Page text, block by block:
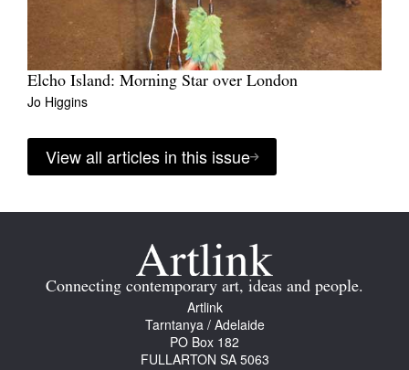
Elcho Island: Morning Star over London
Jo Higgins
View all articles in this issue
Connecting contemporary art, ideas and people.
Artlink
Tarntanya / Adelaide
PO Box 182
FULLARTON SA 5063